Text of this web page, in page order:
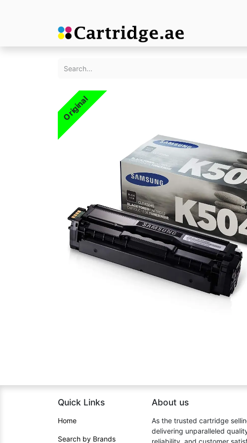
Original
Quick Links
Home​
Search by Brands
About us​
As the trusted cartridge
delivering unparalleled
reliability, and customer